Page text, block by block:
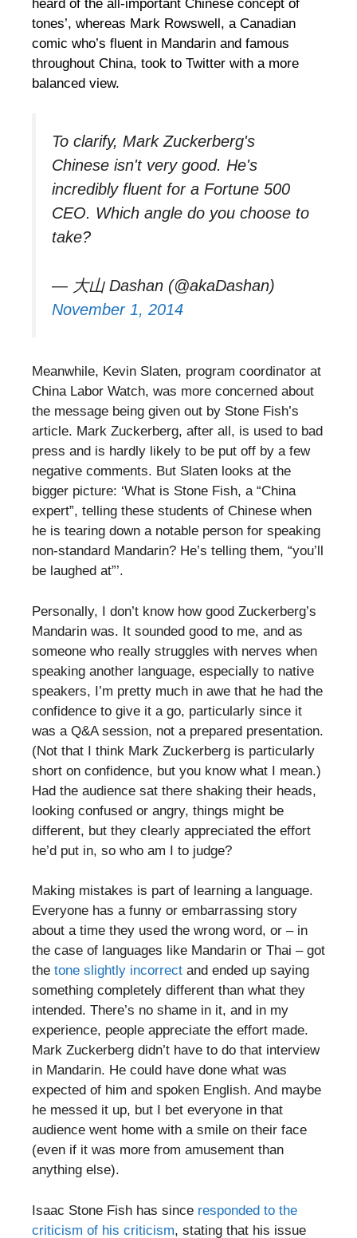
heard of the all-important Chinese concept of
tones’, whereas Mark Rowswell, a Canadian
comic who’s fluent in Mandarin and famous
throughout China, took to Twitter with a more
balanced view.
To clarify, Mark Zuckerberg's
Chinese isn't very good. He's
incredibly fluent for a Fortune 500
CEO. Which angle do you choose to
take?
— 大山 Dashan (@akaDashan)
November 1, 2014
Meanwhile, Kevin Slaten, program coordinator at
China Labor Watch, was more concerned about
the message being given out by Stone Fish’s
article. Mark Zuckerberg, after all, is used to bad
press and is hardly likely to be put off by a few
negative comments. But Slaten looks at the
bigger picture: ‘What is Stone Fish, a “China
expert”, telling these students of Chinese when
he is tearing down a notable person for speaking
non-standard Mandarin? He’s telling them, “you’ll
be laughed at”’.
Personally, I don’t know how good Zuckerberg’s
Mandarin was. It sounded good to me, and as
someone who really struggles with nerves when
speaking another language, especially to native
speakers, I’m pretty much in awe that he had the
confidence to give it a go, particularly since it
was a Q&A session, not a prepared presentation.
(Not that I think Mark Zuckerberg is particularly
short on confidence, but you know what I mean.)
Had the audience sat there shaking their heads,
looking confused or angry, things might be
different, but they clearly appreciated the effort
he’d put in, so who am I to judge?
Making mistakes is part of learning a language.
Everyone has a funny or embarrassing story
about a time they used the wrong word, or – in
the case of languages like Mandarin or Thai – got
the tone slightly incorrect and ended up saying
something completely different than what they
intended. There’s no shame in it, and in my
experience, people appreciate the effort made.
Mark Zuckerberg didn’t have to do that interview
in Mandarin. He could have done what was
expected of him and spoken English. And maybe
he messed it up, but I bet everyone in that
audience went home with a smile on their face
(even if it was more from amusement than
anything else).
Isaac Stone Fish has since responded to the
criticism of his criticism, stating that his issue